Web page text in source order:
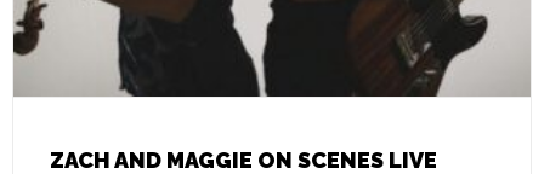
ZACH AND MAGGIE ON SCENES LIVE